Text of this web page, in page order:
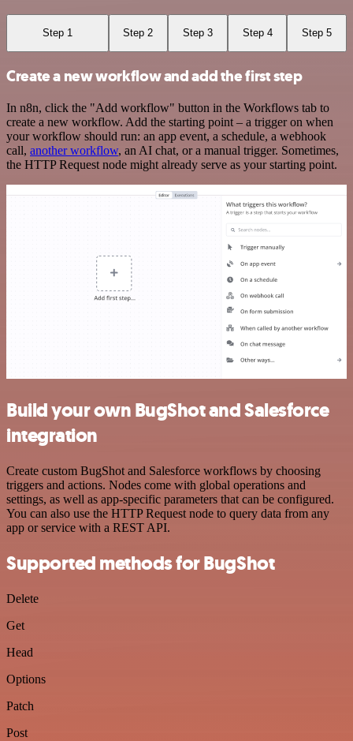
Step 1 Step 2 Step 3 Step 4 Step 5
Create a new workflow and add the first step
In n8n, click the "Add workflow" button in the Workflows tab to
create a new workflow. Add the starting point – a trigger on when
your workflow should run: an app event, a schedule, a webhook
call, another workflow, an AI chat, or a manual trigger. Sometimes,
the HTTP Request node might already serve as your starting point.
Build your own BugShot and Salesforce
integration
Create custom BugShot and Salesforce workflows by choosing
triggers and actions. Nodes come with global operations and
settings, as well as app-specific parameters that can be configured.
You can also use the HTTP Request node to query data from any
app or service with a REST API.
Supported methods for BugShot
Delete
Get
Head
Options
Patch
Post